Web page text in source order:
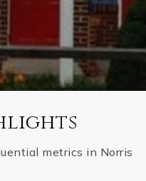
metrics in Norris